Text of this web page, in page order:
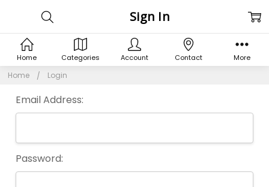
Home Login
Sign In
Email Address:
Password:
Home Categories Account Contact More